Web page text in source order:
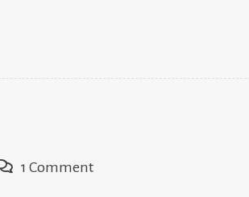
1 Commenton